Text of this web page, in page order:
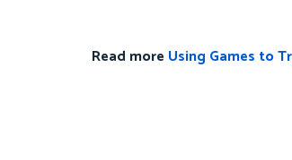
Read more Using Games to